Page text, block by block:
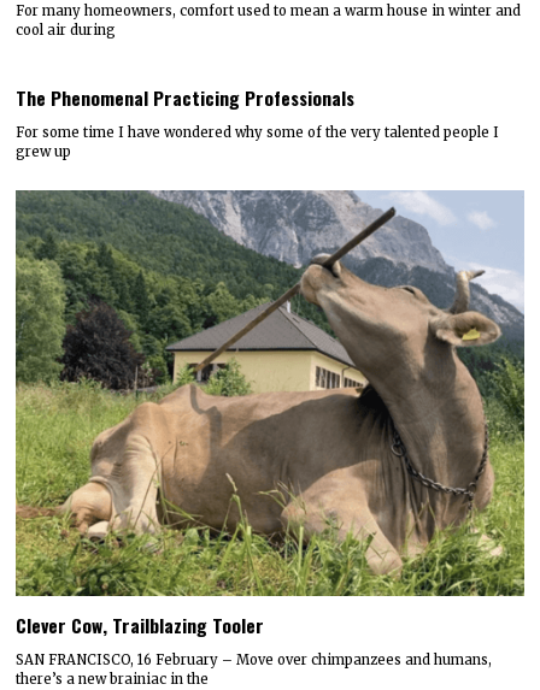
For many homeowners, comfort used to mean a warm house in winter and
cool air during
The Phenomenal Practicing Professionals
For some time I have wondered why some of the very talented people I
grew up
Clever Cow, Trailblazing Tooler
SAN FRANCISCO, 16 February – Move over chimpanzees and humans,
there’s a new brainiac in the